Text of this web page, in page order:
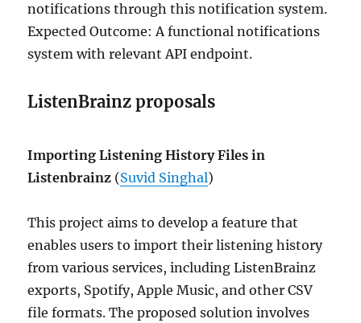
notifications through this notification system.
Expected Outcome: A functional notifications
system with relevant API endpoint.
ListenBrainz proposals
Importing Listening History Files in
Listenbrainz (Suvid Singhal)
This project aims to develop a feature that
enables users to import their listening history
from various services, including ListenBrainz
exports, Spotify, Apple Music, and other CSV
file formats. The proposed solution involves